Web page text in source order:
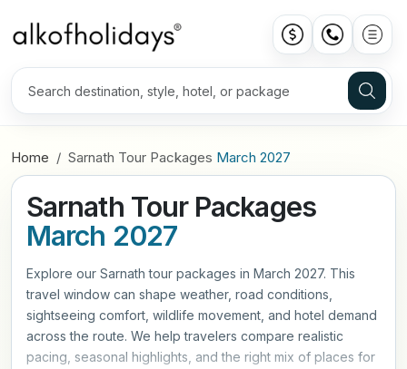
Home Sarnath Tour Packages March 2027
Sarnath Tour Packages
March 2027
Explore our Sarnath tour packages in March 2027. This
travel window can shape weather, road conditions,
sightseeing comfort, wildlife movement, and hotel demand
across the route. We help travelers compare realistic
pacing, seasonal highlights, and the right mix of places for